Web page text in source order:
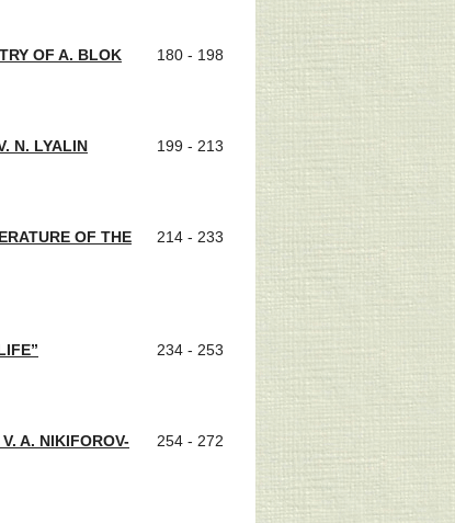
OF A. BLOK 180 - 198
N. LYALIN 199 - 213
OF THE
214 - 233
234 - 253
A. NIKIFOROV-
254 - 272